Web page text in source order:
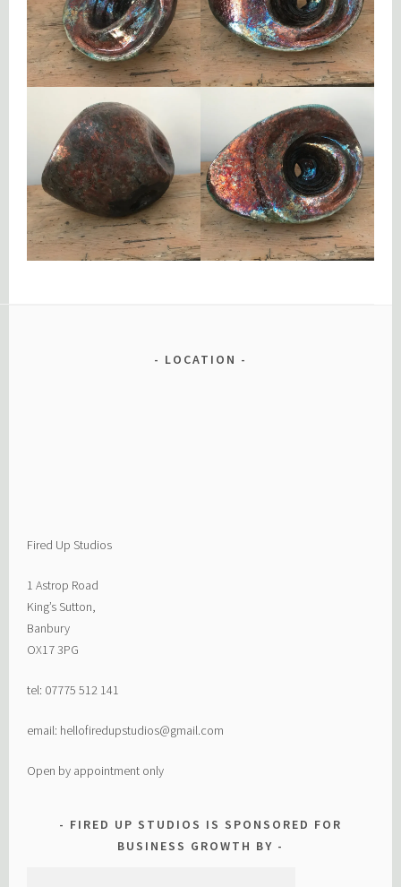
LOCATION
Fired Up Studios
1 Astrop Road
King’s Sutton,
Banbury
OX17 3PG
tel: 07775 512 141
email: hellofiredupstudios@gmail.com
Open by appointment only
FIRED UP STUDIOS IS SPONSORED FOR
BUSINESS GROWTH BY